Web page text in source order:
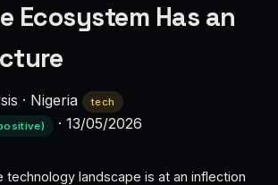
Ecosystem Has an
· Nigeria
tech
· 13/05/2026
technology landscape is at an inflection